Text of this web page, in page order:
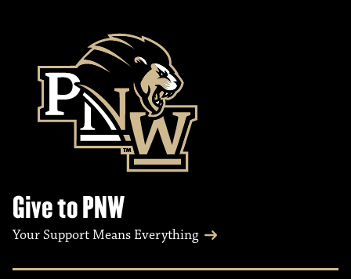
Give to PNW
Your Support Means Everything